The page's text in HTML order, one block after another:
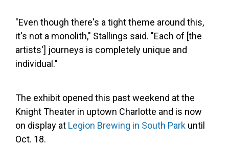
"Even though there's a tight theme around this,
it's not a monolith," Stallings said. "Each of [the
artists'] journeys is completely unique and
individual."
The exhibit opened this past weekend at the
Knight Theater in uptown Charlotte and is now
on display at Legion Brewing in South Park until
Oct. 18.